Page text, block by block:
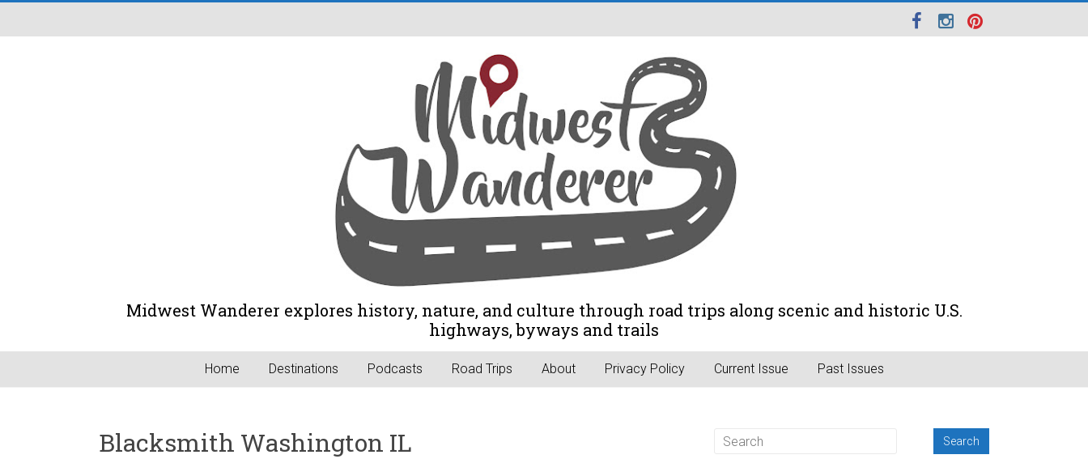
Midwest Wanderer explores history, nature, and culture through road trips along scenic and historic U.S.
highways, byways and trails
Home Destinations Podcasts Road Trips About Privacy Policy Current Issue Past Issues
Blacksmith Washington IL